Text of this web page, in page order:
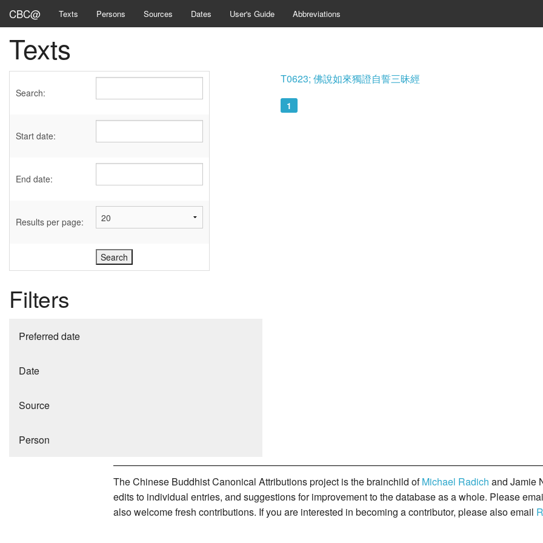
CBC@ Texts Persons Sources Dates User's Guide Abbreviations
Texts
Search:
Start date:
End date:
Results per page:
Filters
Preferred date
Date
Source
Person
T0623; 佛說如來獨證自誓三昧經
1
The Chinese Buddhist Canonical Attributions project is the brainchild ofMichael Radich and Jamie
edits to individual entries, and suggestions for improvement to the database as a whole. Please
also welcome fresh contributions. If you are interested in becoming a contributor, please also email